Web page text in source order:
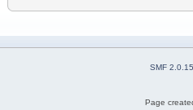
SMF 2.0.15
Page